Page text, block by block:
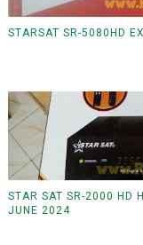
STARSAT SR-5080HD
STAR SAT SR-2000 HD
JUNE 2024